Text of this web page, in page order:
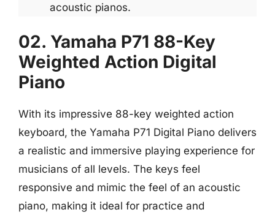
acoustic pianos.
02. Yamaha P71 88-Key
Weighted Action Digital
Piano
With its impressive 88-key weighted action
keyboard, the Yamaha P71 Digital Piano delivers
a realistic and immersive playing experience for
musicians of all levels. The keys feel
responsive and mimic the feel of an acoustic
piano, making it ideal for practice and